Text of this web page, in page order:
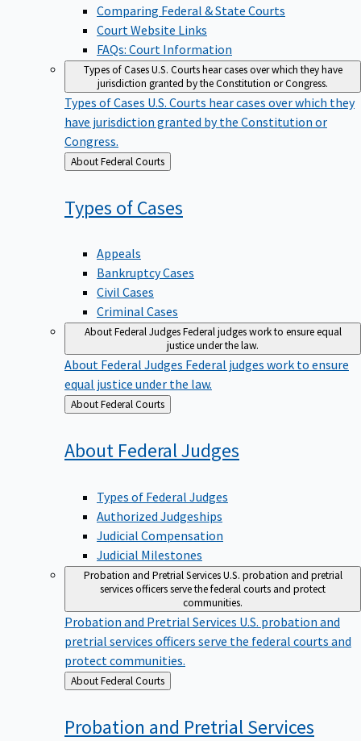
Comparing Federal & State Courts
Court Website Links
FAQs: Court Information
Types of CasesU.S. Courts hear cases over which they have
jurisdiction granted by the Constitution or Congress.
Types of Cases U.S. Courts hear cases over which they
have jurisdiction granted by the Constitution or
Congress.
Back
to
About Federal Courts
Types ofCases
Appeals
Bankruptcy Cases
Civil Cases
Criminal Cases
About Federal JudgesFederal judges work to ensure equal
justice under the law.
About Federal Judges Federal judges work to ensure
equal justice under the law.
Back
to
About Federal Courts
About FederalJudges
Types of Federal Judges
Authorized Judgeships
Judicial Compensation
Judicial Milestones
Probation and Pretrial ServicesU.S. probation and pretrial
services officers serve the federal courts and protect
communities.
Probation and Pretrial Services U.S. probation and
pretrial services officers serve the federal courts and
protect communities.
Back
to
About Federal Courts
Probation and PretrialServices